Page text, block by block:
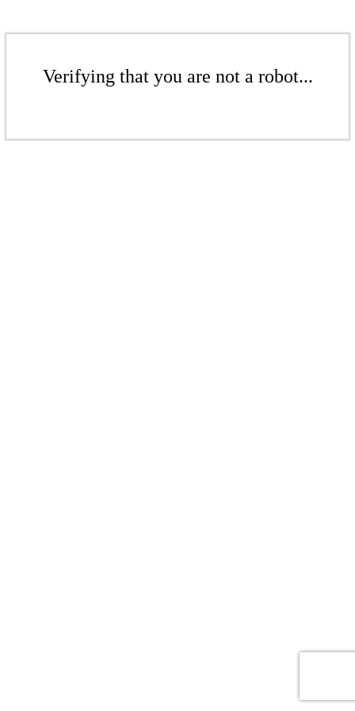
Verifying that you are not a robot...